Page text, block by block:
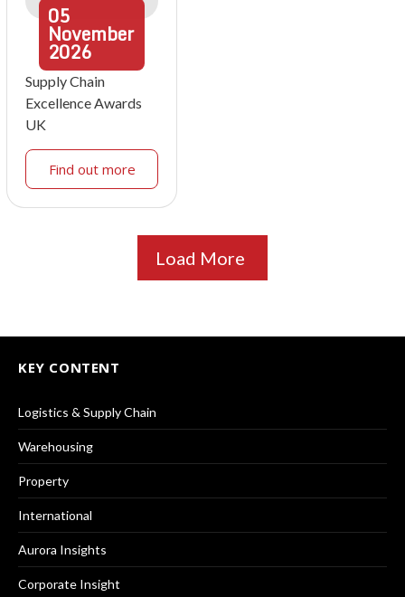
05
November
2026
Supply Chain
Excellence Awards
UK
Find out more
Load More
KEY CONTENT
Logistics & Supply Chain
Warehousing
Property
International
Aurora Insights
Corporate Insight